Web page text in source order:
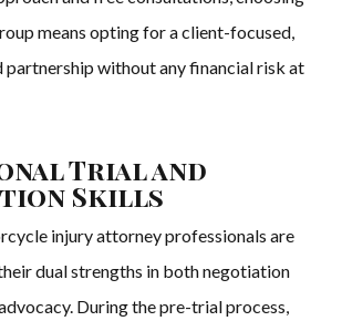
means opting for a client-focused,
without any financial risk at
Trial and
Skills
injury attorney professionals are
dual strengths in both negotiation
During the pre-trial process,